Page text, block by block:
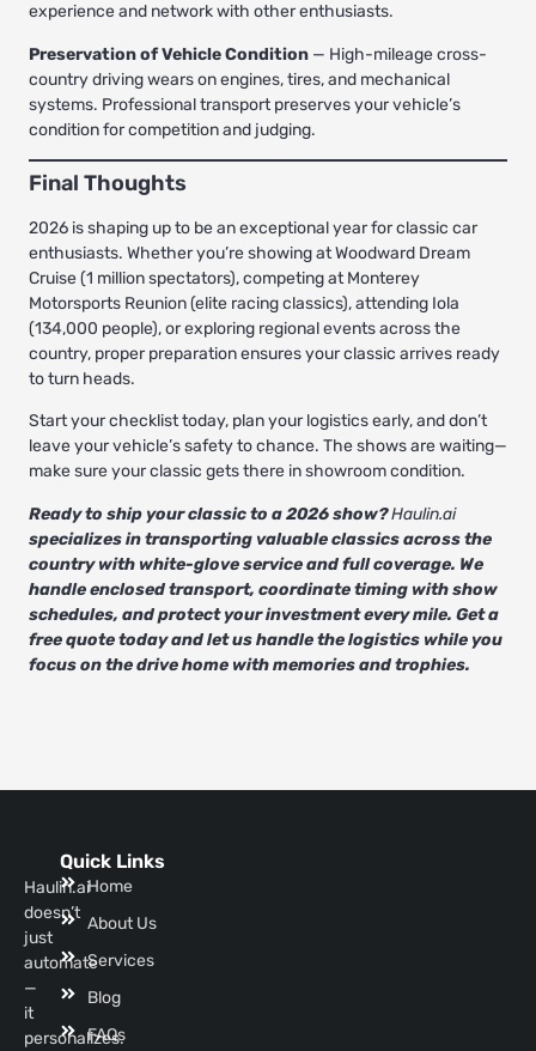
experience and network with other enthusiasts.
Preservation of Vehicle Condition — High-mileage cross-
country driving wears on engines, tires, and mechanical
systems. Professional transport preserves your vehicle’s
condition for competition and judging.
Final Thoughts
2026 is shaping up to be an exceptional year for classic car
enthusiasts. Whether you’re showing at Woodward Dream
Cruise (1 million spectators), competing at Monterey
Motorsports Reunion (elite racing classics), attending Iola
(134,000 people), or exploring regional events across the
country, proper preparation ensures your classic arrives ready
to turn heads.
Start your checklist today, plan your logistics early, and don’t
leave your vehicle’s safety to chance. The shows are waiting—
make sure your classic gets there in showroom condition.
Ready to ship your classic to a 2026 show?Haulin.ai
specializes in transporting valuable classics across the
country with white-glove service and full coverage. We
handle enclosed transport, coordinate timing with show
schedules, and protect your investment every mile. Get a
free quote today and let us handle the logistics while you
focus on the drive home with memories and trophies.
Haulin.ai
doesn’t
just
automate
—
it
personalizes.
Quick Links
Home
About Us
Services
Blog
FAQs